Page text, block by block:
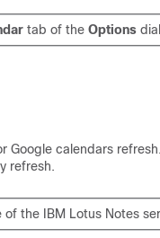
tab of the Options
Google calendars
refresh.
the IBM Lotus Notes